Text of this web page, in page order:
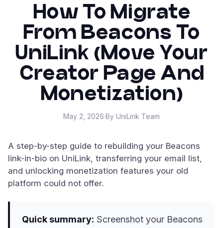
How To Migrate
From Beacons To
UniLink (Move Your
Creator Page And
Monetization)
May 2, 2026·By UniLink Team
A step-by-step guide to rebuilding your Beacons
link-in-bio on UniLink, transferring your email list,
and unlocking monetization features your old
platform could not offer.
Quick summary: Screenshot your Beacons